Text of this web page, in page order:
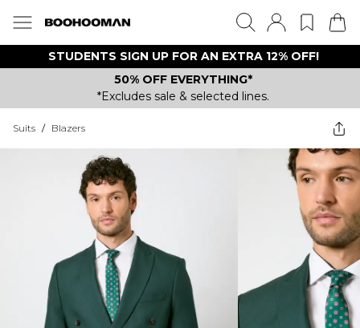
STUDENTS SIGN UP FOR AN EXTRA 12% OFF!
50% OFF EVERYTHING*
*Excludes sale & selected lines.
Suits / Blazers